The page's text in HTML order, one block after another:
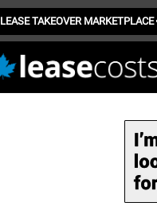
LEASE TAKEOVER MARKETPLACE